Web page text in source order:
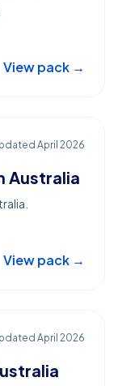
View pack →
April 2026
Australia
View pack →
April 2026